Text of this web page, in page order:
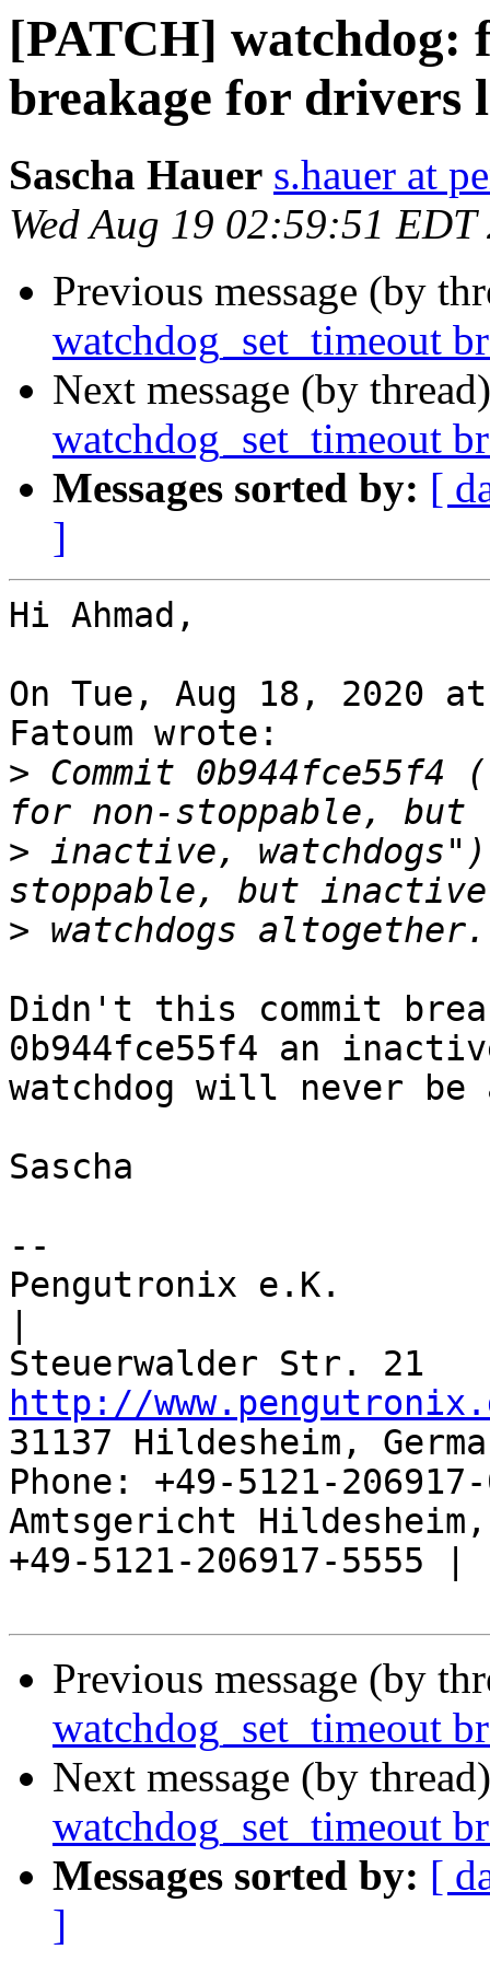
[PATCH] watchdog:
breakage for drivers
Sascha Hauer s.hauer at
Wed Aug 19 02:59:51 EDT
Previous message (by
watchdog_set_timeout
Next message (by
watchdog_set_timeout
Messages sorted by: [
]
Hi Ahmad,
On Tue, Aug 18, 2020 at
Fatoum wrote:
> Commit
> inactive,
>
Didn't this commit
0b944fce55f4 an
watchdog will never be
Sascha
--
Pengutronix e.K.
http://
31137 Hildesheim,
Phone: +49-5121-
Amtsgericht
+49-5121-206917-5555 |
Previous message (by
watchdog_set_timeout
Next message (by
watchdog_set_timeout
Messages sorted by: [
]